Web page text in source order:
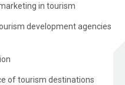
in tourism
development agencies
of tourism destinations